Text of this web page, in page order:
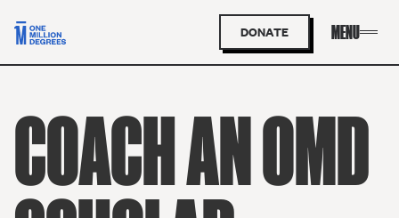
DONATE
COACH AN OMD